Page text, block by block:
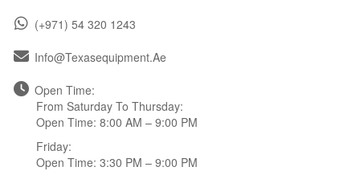
(+971) 54 320 1243
Info@texasequipment.ae
Open Time:
From Saturday To Thursday:
Open Time: 8:00 AM – 9:00 PM
Friday:
Open Time: 3:30 PM – 9:00 PM